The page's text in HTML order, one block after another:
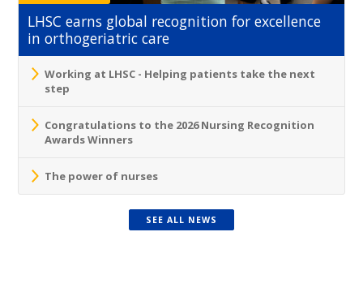
LHSC earns global recognition for excellence
in orthogeriatric care
Working at LHSC - Helping patients take the next
step
Congratulations to the 2026 Nursing Recognition
Awards Winners
The power of nurses
SEE ALL NEWS